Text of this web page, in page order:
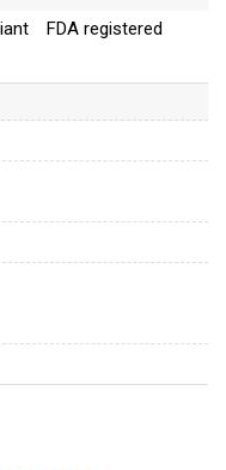
FDA registered